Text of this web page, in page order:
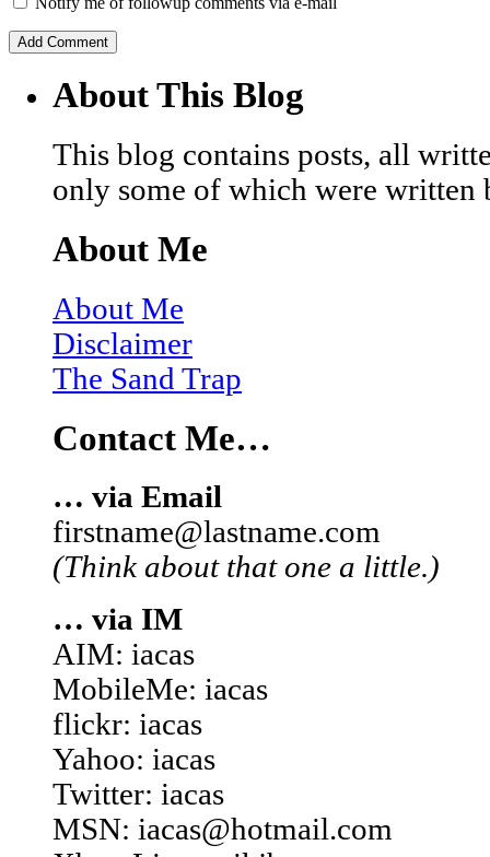
About This Blog
This blog contains posts, all
only some of which were written
About Me
About Me
Disclaimer
The Sand Trap
Contact Me…
… via Email
firstname@lastname.com
(Think about that one a little.)
… via IM
AIM: iacas
MobileMe: iacas
flickr: iacas
Yahoo: iacas
Twitter: iacas
MSN: iacas@hotmail.com